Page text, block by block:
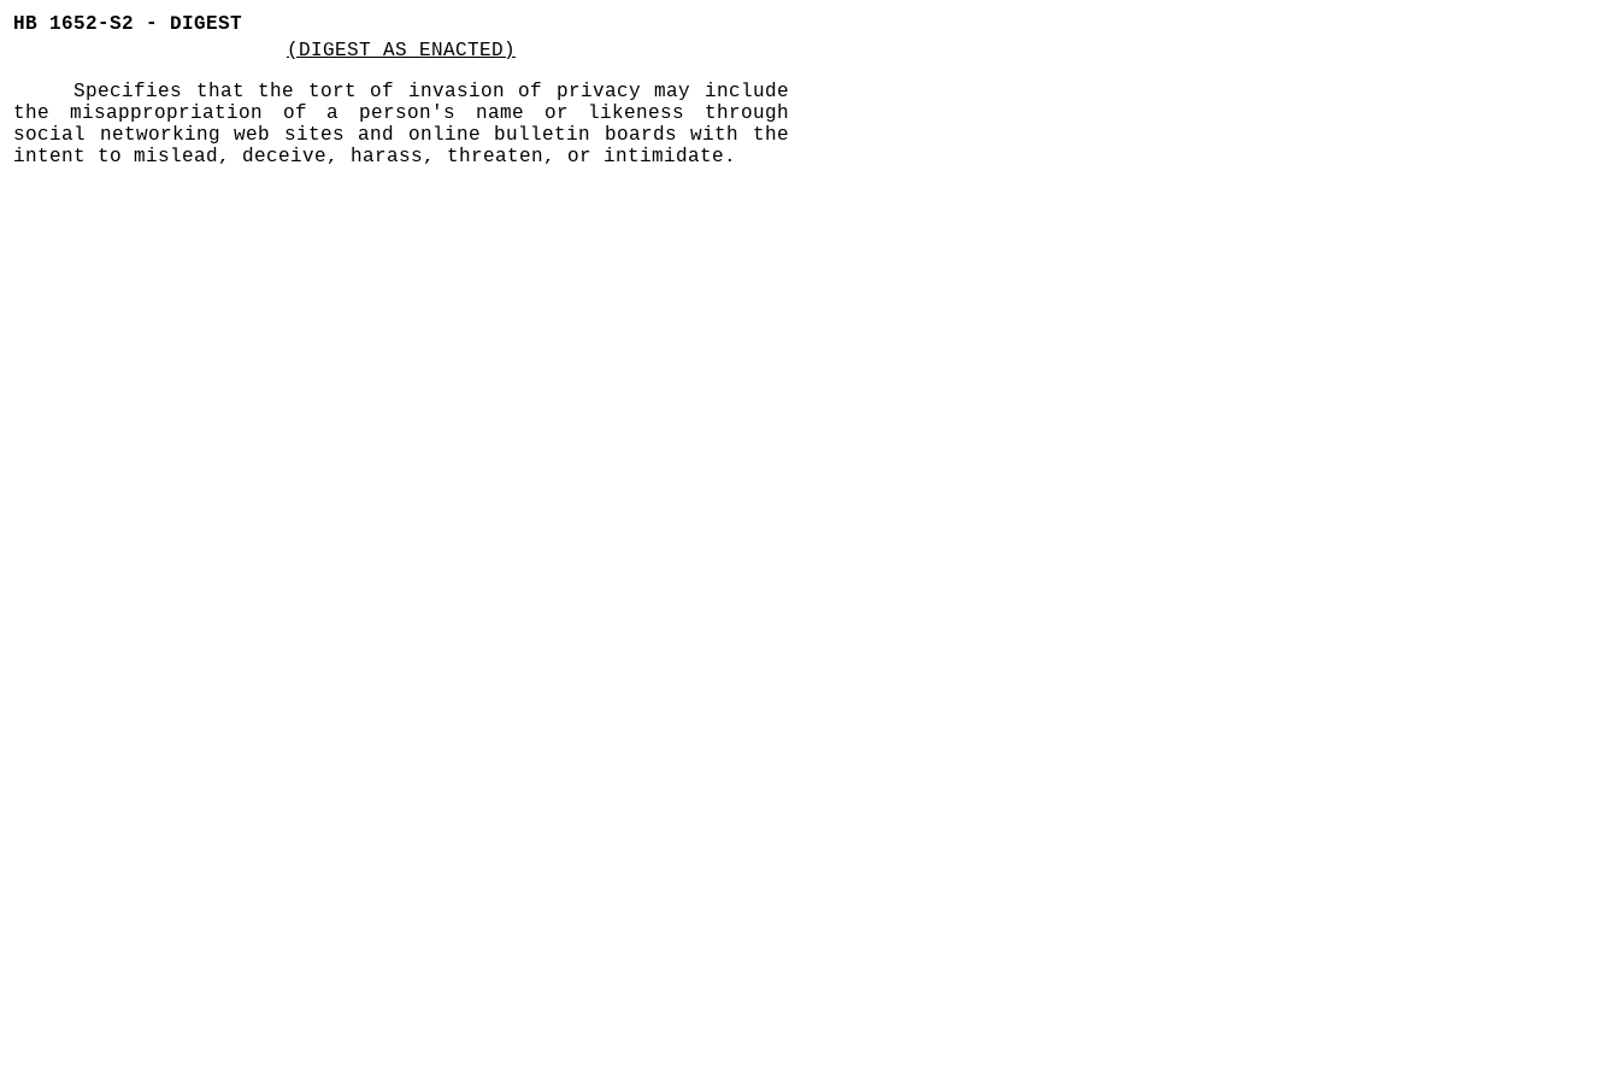
HB 1652-S2 - DIGEST
(DIGEST AS ENACTED)
Specifies that the tort of invasion of privacy may include
the misappropriation of a person's name or likeness through
social networking web sites and online bulletin boards with the
intent to mislead, deceive, harass, threaten, or intimidate.